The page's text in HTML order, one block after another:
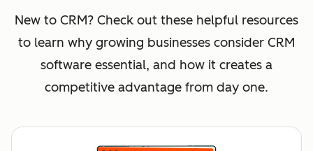
New to CRM? Check out these helpful resources
to learn why growing businesses consider CRM
software essential, and how it creates a
competitive advantage from day one.